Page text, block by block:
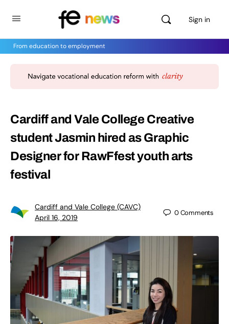
Sign in
From education to employment
Cardiff and Vale College Creative
student Jasmin hired as Graphic
Designer for RawFfest youth arts
festival
Cardiff and Vale College (CAVC)
April 16, 2019
0Comments